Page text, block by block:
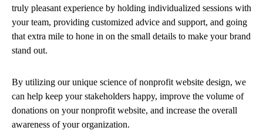
truly pleasant experience by holding individualized sessions with
your team, providing customized advice and support, and going
that extra mile to hone in on the small details to make your brand
stand out.
By utilizing our unique science of nonprofit website design, we
can help keep your stakeholders happy, improve the volume of
donations on your nonprofit website, and increase the overall
awareness of your organization.